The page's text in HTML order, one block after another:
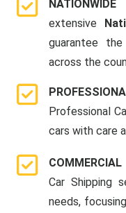
extensive
guarantee
across the
Professional
cars with care
Car Shipping
needs,